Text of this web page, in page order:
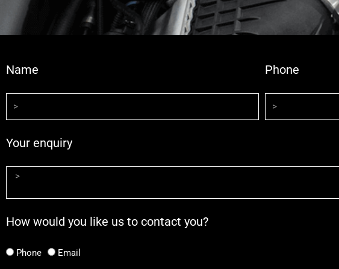
Name Phone
Your enquiry
How would you like us to contact you?
Phone Email